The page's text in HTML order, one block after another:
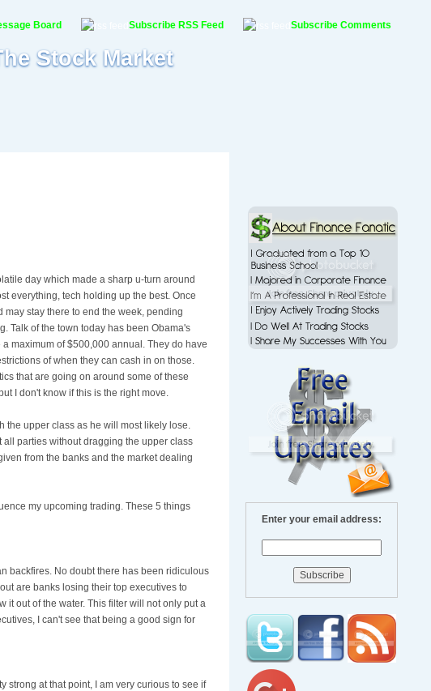
Stock Market
Board Subscribe RSS Feed Subscribe Comments
day which made a sharp u-turn around
everything, tech holding up the best. Once
stay there to end the week, pending
Talk of the town today has been Obama's
maximum of $500,000 annual. They do have
of when they can cash in on those.
that are going on around some of these
I don't know if this is the right move.
the upper class as he will most likely lose.
parties without dragging the upper class
from the banks and the market dealing
my upcoming trading. These 5 things
backfires. No doubt there has been ridiculous
are banks losing their top executives to
it out of the water. This filter will not only put a
I can't see that being a good sign for
strong at that point, I am very curious to see if
Enter your email address: